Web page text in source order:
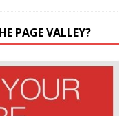
PAGE VALLEY?